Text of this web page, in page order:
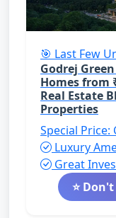
🎯 Last Few
Godrej
Homes from
Real Estate
Properties
Special Price:
Luxury
Great
⭐